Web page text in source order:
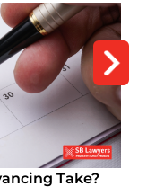
Take?
Take?